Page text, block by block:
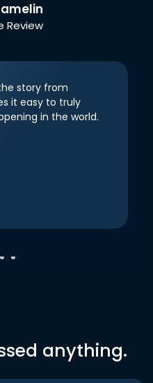
Review
story from
it easy to truly
in the world.
anything.